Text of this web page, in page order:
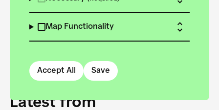
Map Functionality
Accept All Save
Latest from